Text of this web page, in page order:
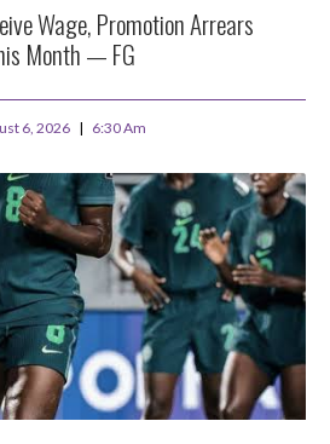
Wage, Promotion Arrears
Month — FG
6, 2026 6:30 Am